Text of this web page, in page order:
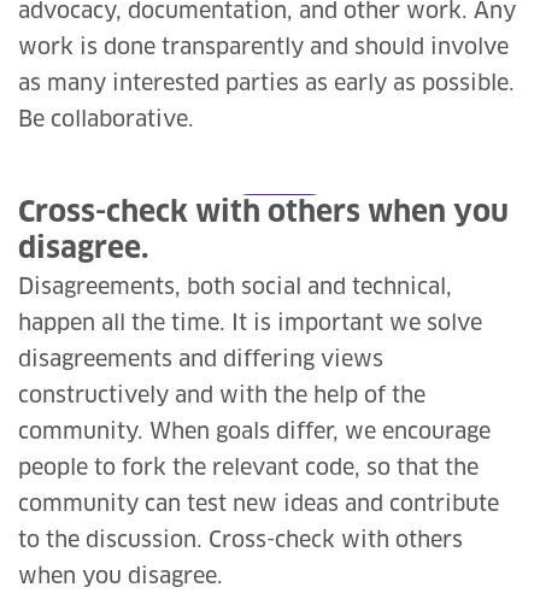
advocacy, documentation, and other work. Any
work is done transparently and should involve
as many interested parties as early as possible.
Be collaborative.
Cross-check with others when you
disagree.
Disagreements, both social and technical,
happen all the time. It is important we solve
disagreements and differing views
constructively and with the help of the
community. When goals differ, we encourage
people to fork the relevant code, so that the
community can test new ideas and contribute
to the discussion. Cross-check with others
when you disagree.